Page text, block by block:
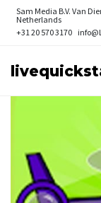
Sam Media B.V. Van
Netherlands
+31 20 570 3170